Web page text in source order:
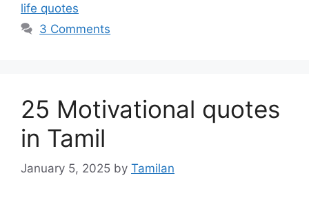
life quotes
3 Comments
25 Motivational quotes
in Tamil
January 5, 2025 by Tamilan